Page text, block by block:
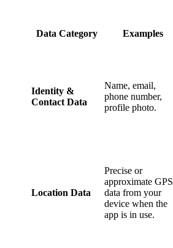
Data Category Examples
Identity &
Contact Data
Name, email,
phone number,
profile photo.
Location Data
Precise or
approximate GPS
data from your
device when the
app is in use.